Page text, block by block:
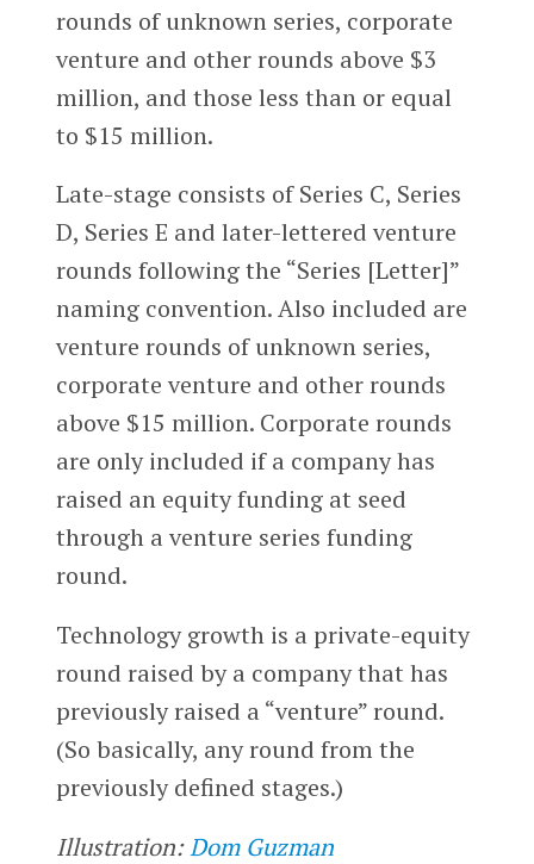
rounds of unknown series, corporate
venture and other rounds above $3
million, and those less than or equal
to $15 million.
Late-stage consists of Series C, Series
D, Series E and later-lettered venture
rounds following the “Series [Letter]”
naming convention. Also included are
venture rounds of unknown series,
corporate venture and other rounds
above $15 million. Corporate rounds
are only included if a company has
raised an equity funding at seed
through a venture series funding
round.
Technology growth is a private-equity
round raised by a company that has
previously raised a “venture” round.
(So basically, any round from the
previously defined stages.)
Illustration:Dom Guzman